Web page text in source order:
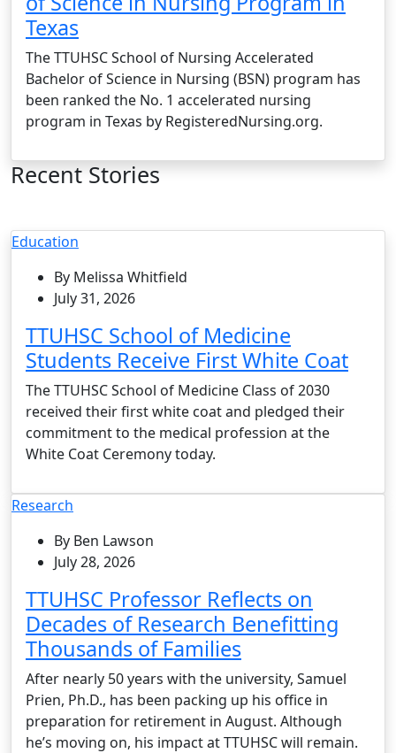
Texas
The TTUHSC School of Nursing Accelerated
Bachelor of Science in Nursing (BSN) program has
been ranked the No. 1 accelerated nursing
program in Texas by RegisteredNursing.org.
Recent Stories
Education
By Melissa Whitfield
July 31, 2026
TTUHSC School of Medicine
Students Receive First White Coat
The TTUHSC School of Medicine Class of 2030
received their first white coat and pledged their
commitment to the medical profession at the
White Coat Ceremony today.
Research
By Ben Lawson
July 28, 2026
TTUHSC Professor Reflects on
Decades of Research Benefitting
Thousands of Families
After nearly 50 years with the university, Samuel
Prien, Ph.D., has been packing up his office in
preparation for retirement in August. Although
he’s moving on, his impact at TTUHSC will remain.